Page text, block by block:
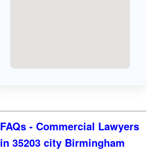
FAQs - Commercial Lawyers
in 35203 city Birmingham